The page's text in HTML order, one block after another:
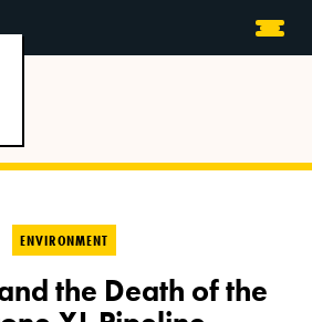
ENVIRONMENT
the Death of the